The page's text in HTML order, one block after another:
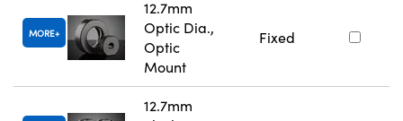
MORE
12.7mm
Optic Dia.,
Optic
Mount
Fixed
12.7mm